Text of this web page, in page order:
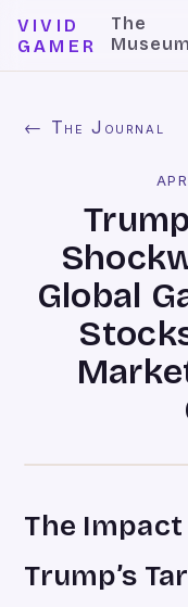
VIVID
GAMER
The
Museum
← The Journal
Global
The
Trump’s